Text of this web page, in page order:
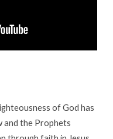
of God has
and the Prophets